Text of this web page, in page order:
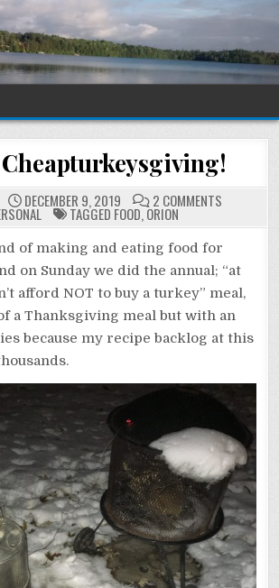
DECEMBER 9, 2019 2 COMMENTS
TAGGED FOOD,ORION
of making and eating food for
on Sunday we did the annual; “at
afford NOT to buy a turkey” meal,
a Thanksgiving meal but with an
because my recipe backlog at this